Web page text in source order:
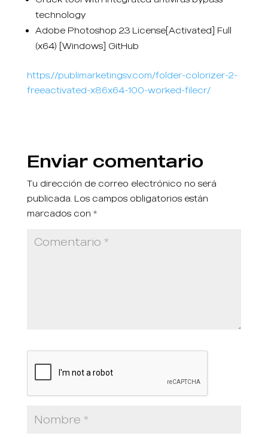
technology
Adobe Photoshop 23 License[Activated] Full
(x64) [Windows] GitHub
https://publimarketingsv.com/folder-colorizer-2-
freeactivated-x86x64-100-worked-filecr/
Enviar comentario
Tu dirección de correo electrónico no será
publicada. Los campos obligatorios están
marcados con *